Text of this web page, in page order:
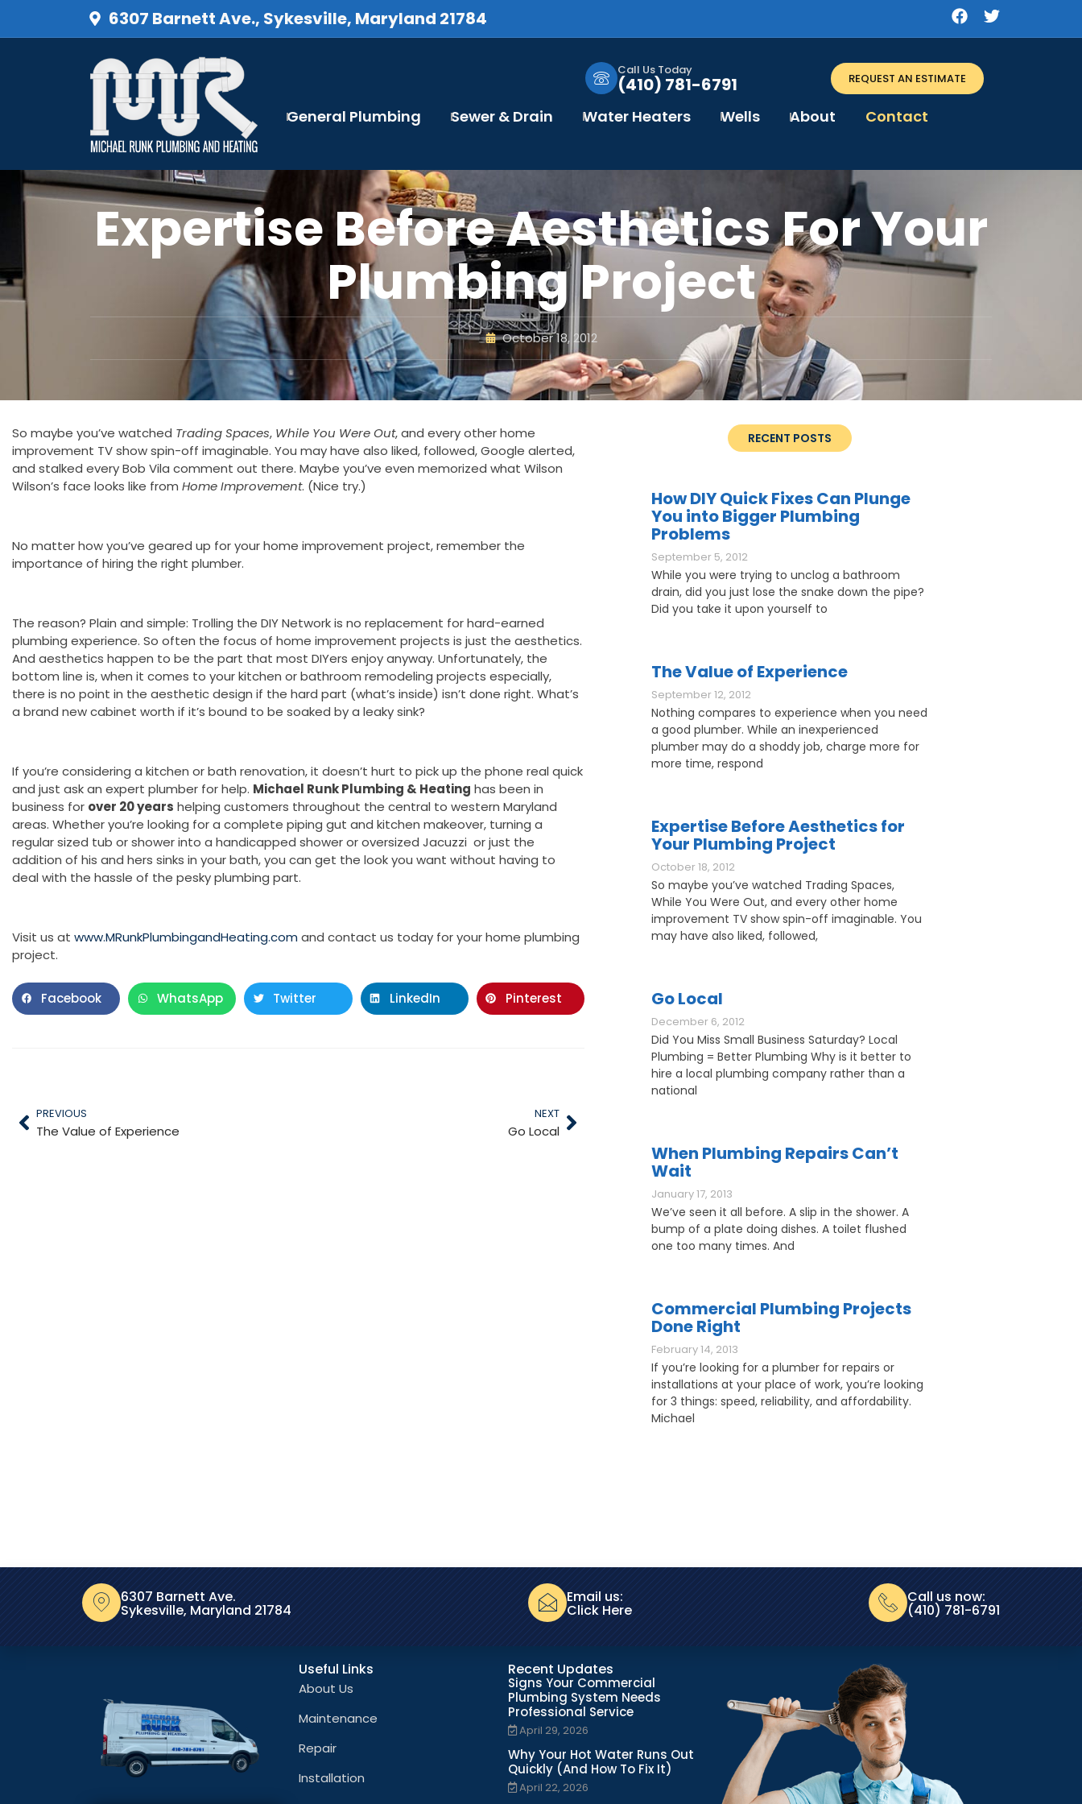
6307 Barnett Ave., Sykesville, Maryland 21784
Call Us Today
(410) 781-6791 REQUEST AN ESTIMATE
General Plumbing Sewer & Drain Water Heaters Wells About Contact
Expertise Before Aesthetics For Your
Plumbing Project
October 18, 2012
So maybe you’ve watched Trading Spaces, While You Were Out, and every other home
improvement TV show spin-off imaginable. You may have also liked, followed, Google alerted,
and stalked every Bob Vila comment out there. Maybe you’ve even memorized what Wilson
Wilson’s face looks like from Home Improvement. (Nice try.)
No matter how you’ve geared up for your home improvement project, remember the
importance of hiring the right plumber.
The reason? Plain and simple: Trolling the DIY Network is no replacement for hard-earned
plumbing experience. So often the focus of home improvement projects is just the aesthetics.
And aesthetics happen to be the part that most DIYers enjoy anyway. Unfortunately, the
bottom line is, when it comes to your kitchen or bathroom remodeling projects especially,
there is no point in the aesthetic design if the hard part (what’s inside) isn’t done right. What’s
a brand new cabinet worth if it’s bound to be soaked by a leaky sink?
If you’re considering a kitchen or bath renovation, it doesn’t hurt to pick up the phone real quick
and just ask an expert plumber for help. Michael Runk Plumbing & Heating has been in
business for over 20 years helping customers throughout the central to western Maryland
areas. Whether you’re looking for a complete piping gut and kitchen makeover, turning a
regular sized tub or shower into a handicapped shower or oversized Jacuzzi or just the
addition of his and hers sinks in your bath, you can get the look you want without having to
deal with the hassle of the pesky plumbing part.
Visit us at www.MRunkPlumbingandHeating.comand contact us today for your home plumbing
project.
Facebook WhatsApp Twitter LinkedIn Pinterest
PREVIOUS
The Value of Experience
NEXT
Go Local
RECENT POSTS
How DIY Quick Fixes Can Plunge
You into Bigger Plumbing
Problems
September 5, 2012
While you were trying to unclog a bathroom
drain, did you just lose the snake down the pipe?
Did you take it upon yourself to
The Value of Experience
September 12, 2012
Nothing compares to experience when you need
a good plumber. While an inexperienced
plumber may do a shoddy job, charge more for
more time, respond
Expertise Before Aesthetics for
Your Plumbing Project
October 18, 2012
So maybe you’ve watched Trading Spaces,
While You Were Out, and every other home
improvement TV show spin-off imaginable. You
may have also liked, followed,
Go Local
December 6, 2012
Did You Miss Small Business Saturday? Local
Plumbing = Better Plumbing Why is it better to
hire a local plumbing company rather than a
national
When Plumbing Repairs Can’t
Wait
January 17, 2013
We’ve seen it all before. A slip in the shower. A
bump of a plate doing dishes. A toilet flushed
one too many times. And
Commercial Plumbing Projects
Done Right
February 14, 2013
If you’re looking for a plumber for repairs or
installations at your place of work, you’re looking
for 3 things: speed, reliability, and affordability.
Michael
6307 Barnett Ave.
Sykesville, Maryland 21784
Email us:
Click Here
Call us now:
(410) 781-6791
Useful Links
About Us
Maintenance
Repair
Installation
Recent Updates
Signs Your Commercial
Plumbing System Needs
Professional Service
April 29, 2026
Why Your Hot Water Runs Out
Quickly (And How To Fix It)
April 22, 2026